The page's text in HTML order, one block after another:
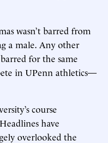
wasn’t barred from
a male. Any other
for the same
in UPenn athletics—
course
have
overlooked the